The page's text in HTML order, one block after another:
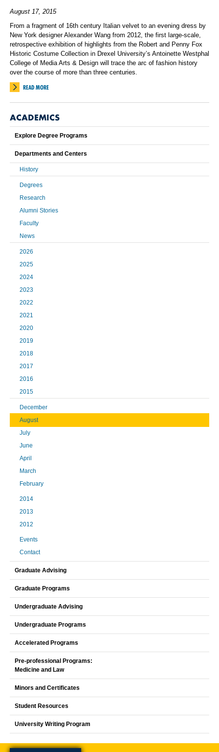
August 17, 2015
From a fragment of 16th century Italian velvet to an evening dress by
New York designer Alexander Wang from 2012, the first large-scale,
retrospective exhibition of highlights from the Robert and Penny Fox
Historic Costume Collection in Drexel University’s Antoinette Westphal
College of Media Arts & Design will trace the arc of fashion history
over the course of more than three centuries.
READ MORE
ACADEMICS
Explore Degree Programs
Departments and Centers
History
Degrees
Research
Alumni Stories
Faculty
News
2026
2025
2024
2023
2022
2021
2020
2019
2018
2017
2016
2015
December
August
July
June
April
March
February
2014
2013
2012
Events
Contact
Graduate Advising
Graduate Programs
Undergraduate Advising
Undergraduate Programs
Accelerated Programs
Pre-professional Programs:
Medicine and Law
Minors and Certificates
Student Resources
University Writing Program